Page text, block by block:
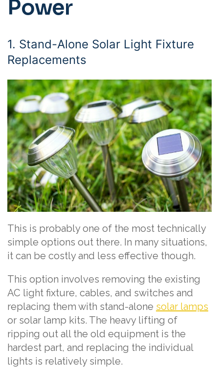
Power
1. Stand-Alone Solar Light Fixture
Replacements
This is probably one of the most technically
simple options out there. In many situations,
it can be costly and less effective though.
This option involves removing the existing
AC light fixture, cables, and switches and
replacing them with stand-alone solar lamps
or solar lamp kits. The heavy lifting of
ripping out all the old equipment is the
hardest part, and replacing the individual
lights is relatively simple.